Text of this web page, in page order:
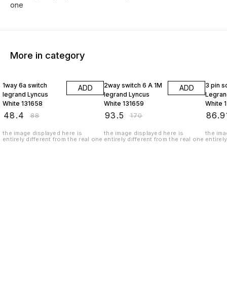
one
More in category
1way 6a switch
legrand Lyncus
White 131658
48.4 ₹88
ADD
the image displayed here is
entirely different from the real one
2way switch 6 A 1M
legrand Lyncus
White 131659
93.5 ₹170
ADD
the image displayed here is
entirely different from the real one
3 pin
White
the